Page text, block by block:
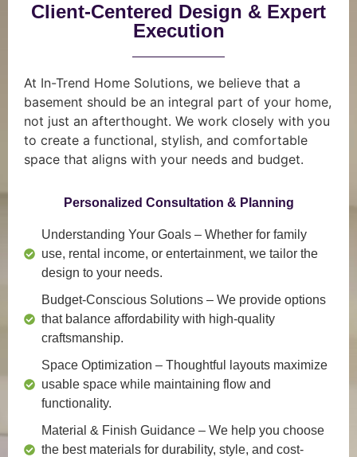
Client-Centered Design & Expert
Execution
At In-Trend Home Solutions, we believe that a
basement should be an integral part of your home,
not just an afterthought. We work closely with you
to create a functional, stylish, and comfortable
space that aligns with your needs and budget.
Personalized Consultation & Planning
Understanding Your Goals – Whether for family
use, rental income, or entertainment, we tailor the
design to your needs.
Budget-Conscious Solutions – We provide options
that balance affordability with high-quality
craftsmanship.
Space Optimization – Thoughtful layouts maximize
usable space while maintaining flow and
functionality.
Material & Finish Guidance – We help you choose
the best materials for durability, style, and cost-